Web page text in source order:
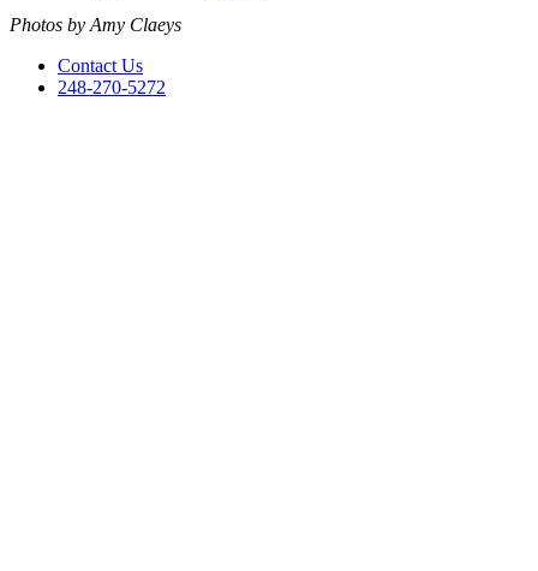
Photos by Amy Claeys
Contact Us
248-270-5272